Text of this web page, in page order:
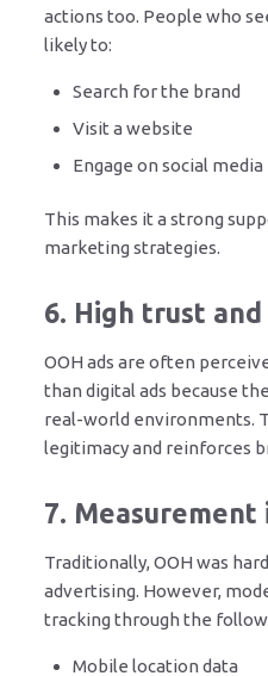
actions too. People who
likely to:
Search for the brand
Visit a website
Engage on social media
This makes it a strong
marketing strategies.
6. High trust
OOH ads are often
than digital ads because
real-world environments.
legitimacy and reinforces
7. Measurement
Traditionally, OOH was
advertising. However,
tracking through the
Mobile location data